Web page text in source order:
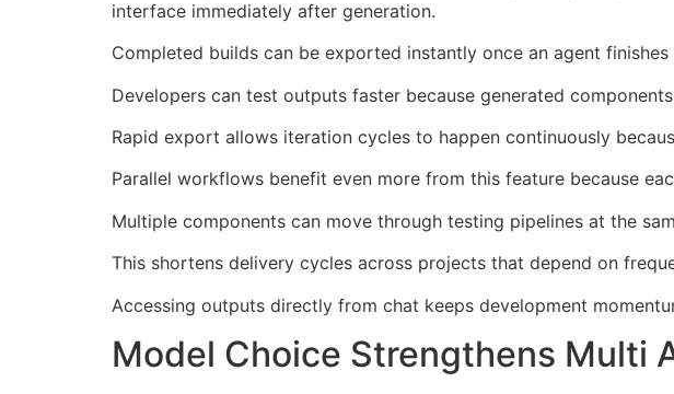
interface immediately after generation.
Completed builds can be exported instantly once an agent
Developers can test outputs faster because generated
Rapid export allows iteration cycles to happen continuously
Parallel workflows benefit even more from this feature because
Multiple components can move through testing pipelines at the
This shortens delivery cycles across projects that depend on
Accessing outputs directly from chat keeps development
Model Choice Strengthens Multi